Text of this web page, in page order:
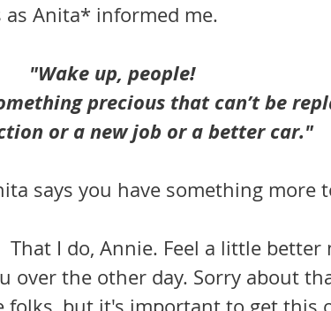
as Anita* informed me.
"Wake up, people!
precious that can’t be
or a new job or a better car."
says you have something more
That I do, Annie. Feel a little better
over the other day. Sorry about